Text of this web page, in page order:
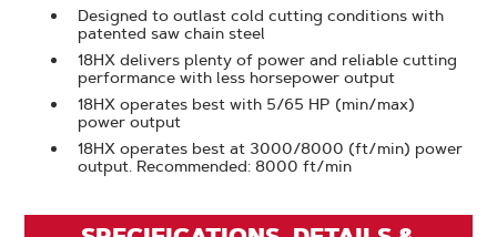
Designed to outlast cold cutting conditions with
patented saw chain steel
18HX delivers plenty of power and reliable cutting
performance with less horsepower output
18HX operates best with 5/65 HP (min/max)
power output
18HX operates best at 3000/8000 (ft/min) power
output. Recommended: 8000 ft/min